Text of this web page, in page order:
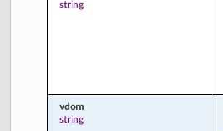
string
vdom
string